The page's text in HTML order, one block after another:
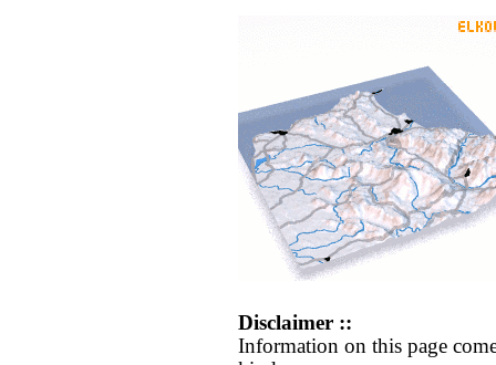
Disclaimer ::
Information on this page